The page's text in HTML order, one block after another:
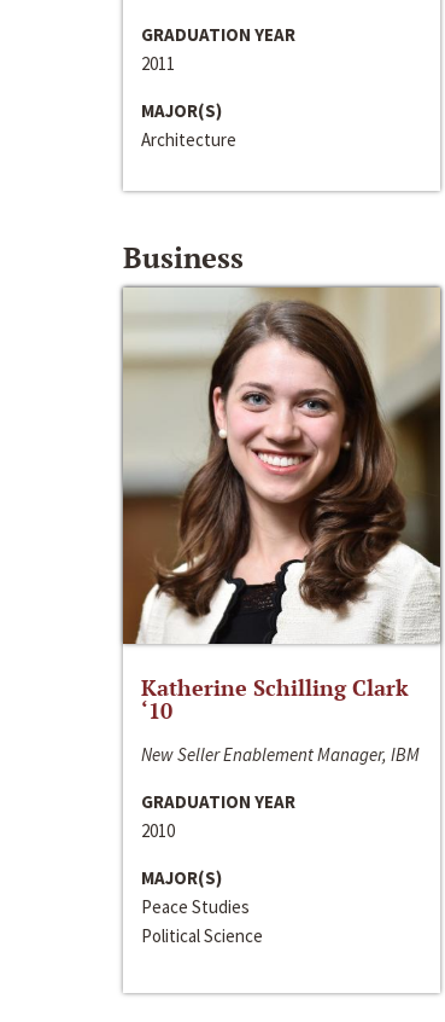
GRADUATION YEAR
2011
MAJOR(S)
Architecture
Business
Katherine Schilling Clark
‘10
New Seller Enablement Manager, IBM
GRADUATION YEAR
2010
MAJOR(S)
Peace Studies
Political Science